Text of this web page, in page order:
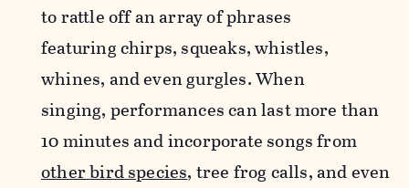
to rattle off an array of phrases
featuring chirps, squeaks, whistles,
whines, and even gurgles. When
singing, performances can last more than
10 minutes and incorporate songs from
other bird species, tree frog calls, and even